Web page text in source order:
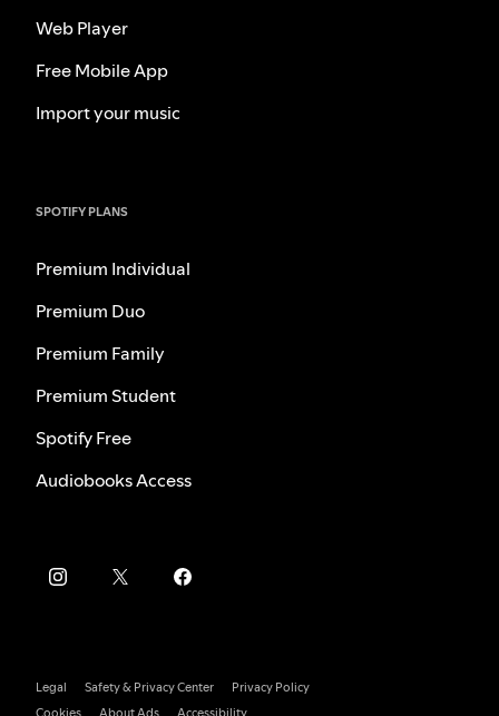
Web Player
Free Mobile App
Import your music
SPOTIFY PLANS
Premium Individual
Premium Duo
Premium Family
Premium Student
Spotify Free
Audiobooks Access
Legal Safety & Privacy Center
Privacy Policy